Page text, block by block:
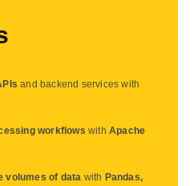
and backend services with
workflows withApache
volumes of data with Pandas,